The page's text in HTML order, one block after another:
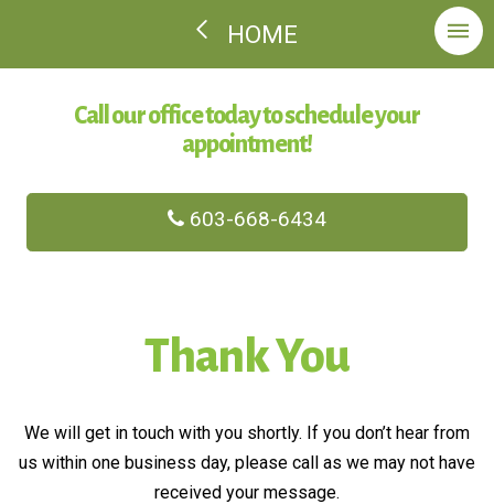
HOME
Call our office today to schedule your
appointment!
603-668-6434
Thank You
We will get in touch with you shortly. If you don’t hear from
us within one business day, please call as we may not have
received your message.